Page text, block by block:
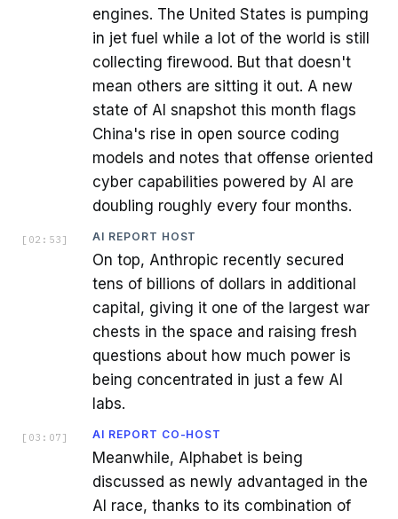
engines. The United States is pumping
in jet fuel while a lot of the world is still
collecting firewood. But that doesn't
mean others are sitting it out. A new
state of AI snapshot this month flags
China's rise in open source coding
models and notes that offense oriented
cyber capabilities powered by AI are
doubling roughly every four months.
[ 02:53 ] AI REPORT HOST
On top, Anthropic recently secured
tens of billions of dollars in additional
capital, giving it one of the largest war
chests in the space and raising fresh
questions about how much power is
being concentrated in just a few AI
labs.
[ 03:07 ] AI REPORT CO-HOST
Meanwhile, Alphabet is being
discussed as newly advantaged in the
AI race, thanks to its combination of